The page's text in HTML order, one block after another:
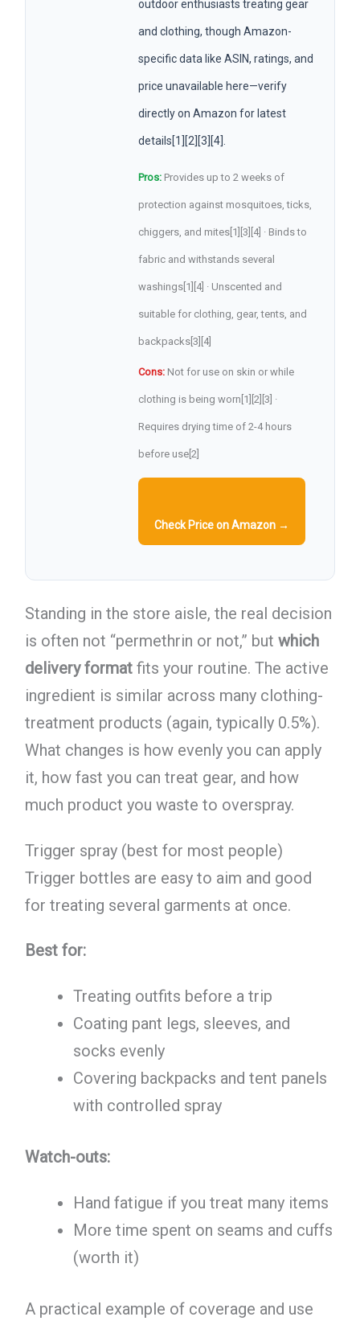
outdoor enthusiasts treating gear
and clothing, though Amazon-
specific data like ASIN, ratings, and
price unavailable here—verify
directly on Amazon for latest
details[1][2][3][4].
Pros:Provides up to 2 weeks of
protection against mosquitoes, ticks,
chiggers, and mites[1][3][4] · Binds to
fabric and withstands several
washings[1][4] · Unscented and
suitable for clothing, gear, tents, and
backpacks[3][4]
Cons:Not for use on skin or while
clothing is being worn[1][2][3] ·
Requires drying time of 2-4 hours
before use[2]
Check Price on Amazon →
Standing in the store aisle, the real decision
is often not “permethrin or not,” but which
delivery formatfits your routine. The active
ingredient is similar across many clothing-
treatment products (again, typically 0.5%).
What changes is how evenly you can apply
it, how fast you can treat gear, and how
much product you waste to overspray.
Trigger spray (best for most people)
Trigger bottles are easy to aim and good
for treating several garments at once.
Best for:
Treating outfits before a trip
Coating pant legs, sleeves, and
socks evenly
Covering backpacks and tent panels
with controlled spray
Watch-outs:
Hand fatigue if you treat many items
More time spent on seams and cuffs
(worth it)
A practical example of coverage and use